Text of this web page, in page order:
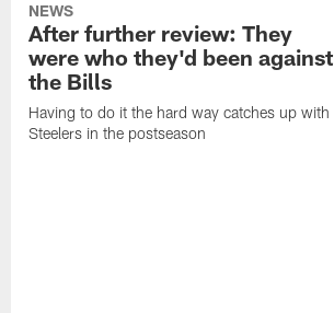
NEWS
After further review: They
were who they'd been against
the Bills
Having to do it the hard way catches up with
Steelers in the postseason